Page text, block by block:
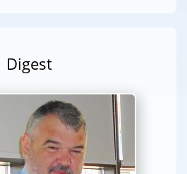
Digest